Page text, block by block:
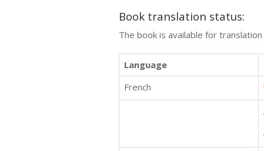
Book translation status:
The book is available for
Language
French